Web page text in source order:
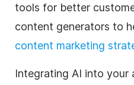
tools for better
content generators to
content marketing
Integrating AI into your